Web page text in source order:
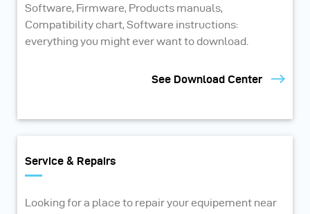
Software, Firmware, Products manuals,
Compatibility chart, Software instructions:
everything you might ever want to download.
See Download Center
Service & Repairs
Looking for a place to repair your equipement near